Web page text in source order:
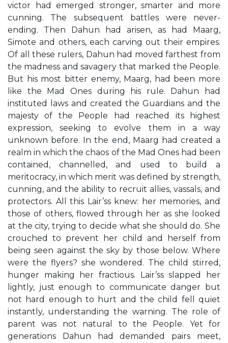
victor had emerged stronger, smarter and more
cunning. The subsequent battles were never-
ending. Then Dahun had arisen, as had Maarg,
Simote and others, each carving out their empires.
Of all these rulers, Dahun had moved farthest from
the madness and savagery that marked the People.
But his most bitter enemy, Maarg, had been more
like the Mad Ones during his rule. Dahun had
instituted laws and created the Guardians and the
majesty of the People had reached its highest
expression, seeking to evolve them in a way
unknown before. In the end, Maarg had created a
realm in which the chaos of the Mad Ones had been
contained, channelled, and used to build a
meritocracy, in which merit was defined by strength,
cunning, and the ability to recruit allies, vassals, and
protectors. All this Lair’ss knew: her memories, and
those of others, flowed through her as she looked
at the city, trying to decide what she should do. She
crouched to prevent her child and herself from
being seen against the sky by those below. Where
were the flyers? she wondered. The child stirred,
hunger making her fractious. Lair’ss slapped her
lightly, just enough to communicate danger but
not hard enough to hurt and the child fell quiet
instantly, understanding the warning. The role of
parent was not natural to the People. Yet for
generations Dahun had demanded pairs meet,